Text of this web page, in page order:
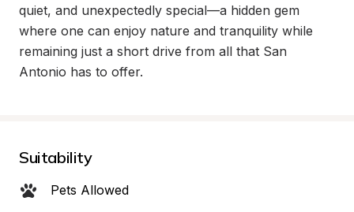
quiet, and unexpectedly special—a hidden gem
where one can enjoy nature and tranquility while
remaining just a short drive from all that San
Antonio has to offer.
Suitability
Pets Allowed